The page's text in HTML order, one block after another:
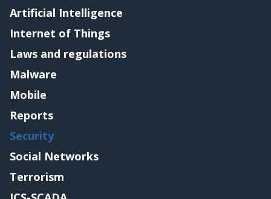
Artificial Intelligence
Internet of Things
Laws and regulations
Malware
Mobile
Reports
Security
Social Networks
Terrorism